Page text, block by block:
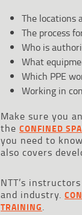
The locations
The process
Who is
What
Which PPE
Working in
Make sure you
the CONFINED
you need to
also covers
NTT’s
and industry.
TRAINING.